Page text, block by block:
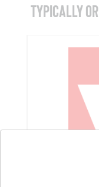
TYPICALLY